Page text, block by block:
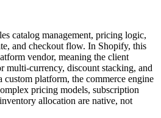
catalog management, pricing logic,
and checkout flow. In Shopify, this
vendor, meaning the client
multi-currency, discount stacking, and
platform, the commerce engine
pricing models, subscription
allocation are native, not